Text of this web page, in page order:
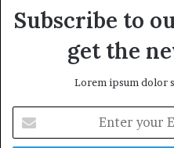
Subscribe to
get the
Lorem ipsum dolor